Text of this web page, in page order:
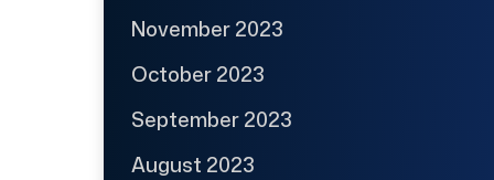
November 2023
October 2023
September 2023
August 2023